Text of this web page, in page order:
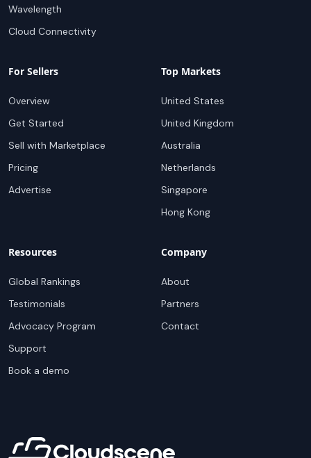
Wavelength
Cloud Connectivity
For Sellers
Overview
Get Started
Sell with Marketplace
Pricing
Advertise
Top Markets
United States
United Kingdom
Australia
Netherlands
Singapore
Hong Kong
Resources
Global Rankings
Testimonials
Advocacy Program
Support
Book a demo
Company
About
Partners
Contact